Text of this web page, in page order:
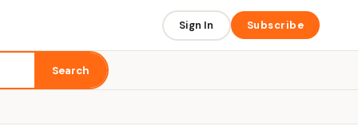
Sign In Subscribe
Search